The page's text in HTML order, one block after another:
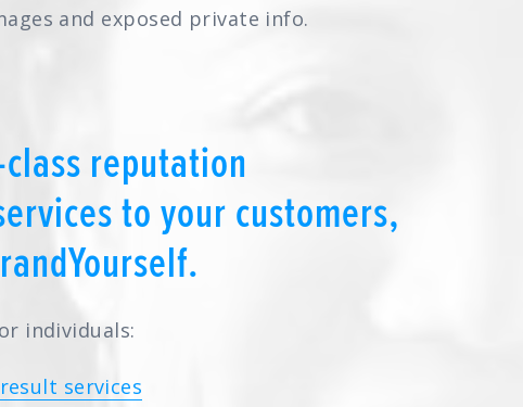
and exposed private info.
reputation
to your customers,
individuals:
services